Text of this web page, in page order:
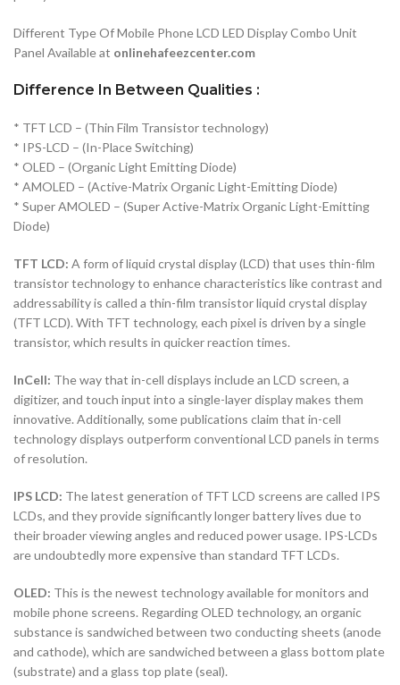
Different Type Of Mobile Phone LCD LED Display Combo Unit
Panel Available at onlinehafeezcenter.com
Difference In Between Qualities :
* TFT LCD – (Thin Film Transistor technology)
* IPS-LCD – (In-Place Switching)
* OLED – (Organic Light Emitting Diode)
* AMOLED – (Active-Matrix Organic Light-Emitting Diode)
* Super AMOLED – (Super Active-Matrix Organic Light-Emitting
Diode)
TFT LCD: A form of liquid crystal display (LCD) that uses thin-film
transistor technology to enhance characteristics like contrast and
addressability is called a thin-film transistor liquid crystal display
(TFT LCD). With TFT technology, each pixel is driven by a single
transistor, which results in quicker reaction times.
InCell: The way that in-cell displays include an LCD screen, a
digitizer, and touch input into a single-layer display makes them
innovative. Additionally, some publications claim that in-cell
technology displays outperform conventional LCD panels in terms
of resolution.
IPS LCD: The latest generation of TFT LCD screens are called IPS
LCDs, and they provide significantly longer battery lives due to
their broader viewing angles and reduced power usage. IPS-LCDs
are undoubtedly more expensive than standard TFT LCDs.
OLED: This is the newest technology available for monitors and
mobile phone screens. Regarding OLED technology, an organic
substance is sandwiched between two conducting sheets (anode
and cathode), which are sandwiched between a glass bottom plate
(substrate) and a glass top plate (seal).